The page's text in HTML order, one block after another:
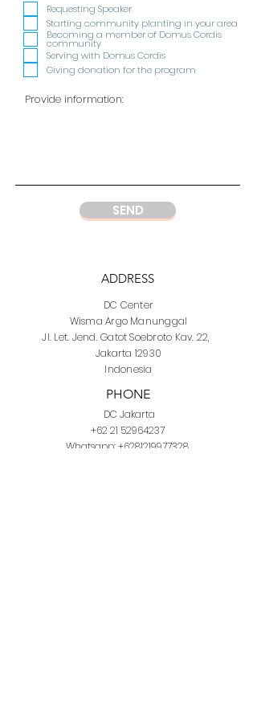
ADDRESS
DC Center
Wisma Argo Manunggal
Jl. Let. Jend. Gatot Soebroto Kav. 22,
Jakarta 12930
Indonesia
PHONE
DC Jakarta
+62 21 52964237
Whatsapp:+6281219977328
q
r
e
d
Requesting Speaker
Starting community planting in your area
Becoming a member of Domus Cordis
community
Serving with Domus Cordis
Giving donation for the program
SEND